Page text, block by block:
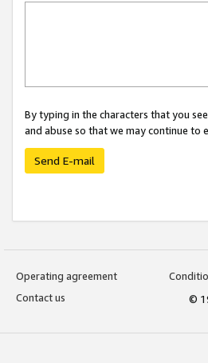
By typing in the characters that you
and abuse so that we may continue to
Send E-mail
Operating agreement
Contact us
©